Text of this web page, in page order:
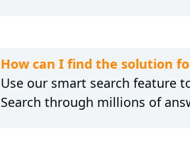
How can I find the solution for
Use our smart search feature
Search through millions of